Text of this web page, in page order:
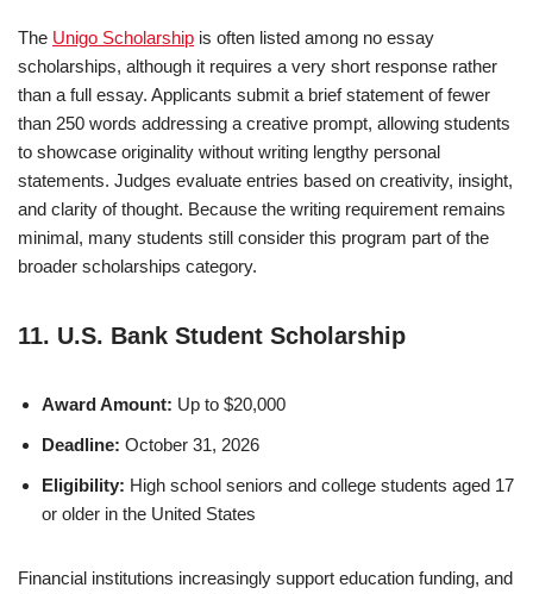
The Unigo Scholarship is often listed among no essay
scholarships, although it requires a very short response rather
than a full essay. Applicants submit a brief statement of fewer
than 250 words addressing a creative prompt, allowing students
to showcase originality without writing lengthy personal
statements. Judges evaluate entries based on creativity, insight,
and clarity of thought. Because the writing requirement remains
minimal, many students still consider this program part of the
broader scholarships category.
11. U.S. Bank Student Scholarship
Award Amount: Up to $20,000
Deadline: October 31, 2026
Eligibility: High school seniors and college students aged 17
or older in the United States
Financial institutions increasingly support education funding, and